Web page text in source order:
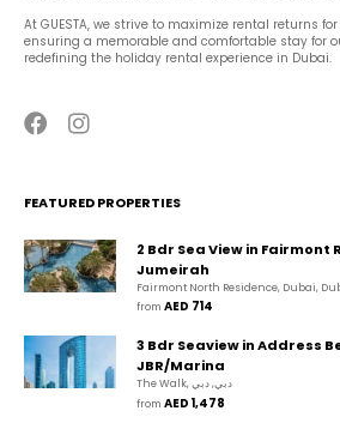
At GUESTA, we strive to maximize rental returns
ensuring a memorable and comfortable stay for
redefining the holiday rental experience in Dubai.
FEATURED PROPERTIES
2 Bdr Sea View in Fairmont
Jumeirah
Fairmont North Residence, Dubai,
from AED 714
3 Bdr Seaview in Address
JBR/Marina
The Walk, دبي, دبي
from AED 1,478